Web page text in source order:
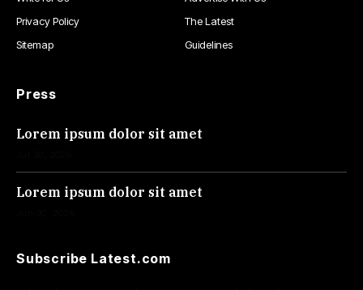
Privacy Policy
The Latest
Sitemap
Guidelines
Press
Lorem ipsum dolor sit amet
Lorem ipsum dolor sit amet
Subscribe Latest.com